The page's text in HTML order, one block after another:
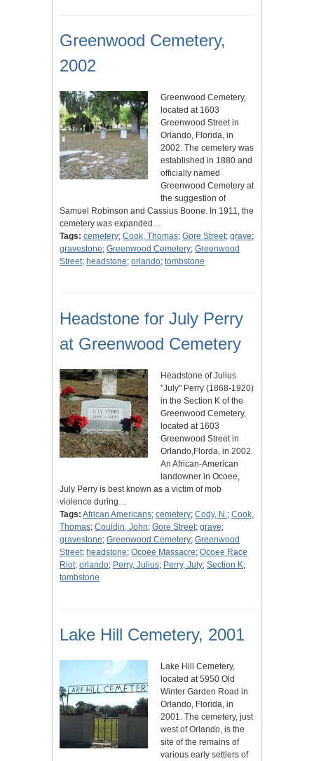
Greenwood Cemetery,
2002
Greenwood Cemetery,
located at 1603
Greenwood Street in
Orlando, Florida, in
2002. The cemetery was
established in 1880 and
officially named
Greenwood Cemetery at
the suggestion of
Samuel Robinson and Cassius Boone. In 1911, the
cemetery was expanded…
Tags: cemetery; Cook, Thomas; Gore Street; grave;
gravestone; Greenwood Cemetery; Greenwood
Street; headstone; orlando; tombstone
Headstone for July Perry
at Greenwood Cemetery
Headstone of Julius
"July" Perry (1868-1920)
in the Section K of the
Greenwood Cemetery,
located at 1603
Greenwood Street in
Orlando,Florda, in 2002.
An African-American
landowner in Ocoee,
July Perry is best known as a victim of mob
violence during…
Tags: African Americans; cemetery; Cody, N.; Cook,
Thomas; Couldin, John; Gore Street; grave;
gravestone; Greenwood Cemetery; Greenwood
Street; headstone; Ocoee Massacre; Ocoee Race
Riot; orlando; Perry, Julius; Perry, July; Section K;
tombstone
Lake Hill Cemetery, 2001
Lake Hill Cemetery,
located at 5950 Old
Winter Garden Road in
Orlando, Florida, in
2001. The cemetery, just
west of Orlando, is the
site of the remains of
various early settlers of